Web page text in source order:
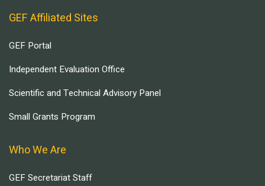
GEF Affiliated Sites
GEF Portal
Independent Evaluation Office
Scientific and Technical Advisory Panel
Small Grants Program
Who We Are
GEF Secretariat Staff